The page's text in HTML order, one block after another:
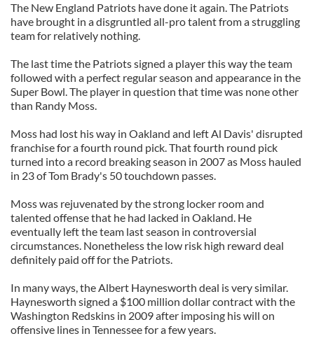
The New England Patriots have done it again. The Patriots
have brought in a disgruntled all-pro talent from a struggling
team for relatively nothing.
The last time the Patriots signed a player this way the team
followed with a perfect regular season and appearance in the
Super Bowl. The player in question that time was none other
than Randy Moss.
Moss had lost his way in Oakland and left Al Davis' disrupted
franchise for a fourth round pick. That fourth round pick
turned into a record breaking season in 2007 as Moss hauled
in 23 of Tom Brady's 50 touchdown passes.
Moss was rejuvenated by the strong locker room and
talented offense that he had lacked in Oakland. He
eventually left the team last season in controversial
circumstances. Nonetheless the low risk high reward deal
definitely paid off for the Patriots.
In many ways, the Albert Haynesworth deal is very similar.
Haynesworth signed a $100 million dollar contract with the
Washington Redskins in 2009 after imposing his will on
offensive lines in Tennessee for a few years.